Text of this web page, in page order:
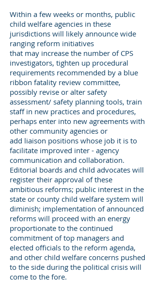
Within a few weeks or months, public
child welfare agencies in these
jurisdictions will likely announce wide
ranging reform initiatives
that may increase the number of CPS
investigators, tighten up procedural
requirements recommended by a blue
ribbon fatality review committee,
possibly revise or alter safety
assessment/ safety planning tools, train
staff in new practices and procedures,
perhaps enter into new agreements with
other community agencies or
add liaison positions whose job it is to
facilitate improved inter - agency
communication and collaboration.
Editorial boards and child advocates will
register their approval of these
ambitious reforms; public interest in the
state or county child welfare system will
diminish; implementation of announced
reforms will proceed with an energy
proportionate to the continued
commitment of top managers and
elected officials to the reform agenda,
and other child welfare concerns pushed
to the side during the political crisis will
come to the fore.